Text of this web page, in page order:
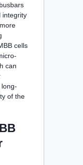
integrity
cells
can
of the